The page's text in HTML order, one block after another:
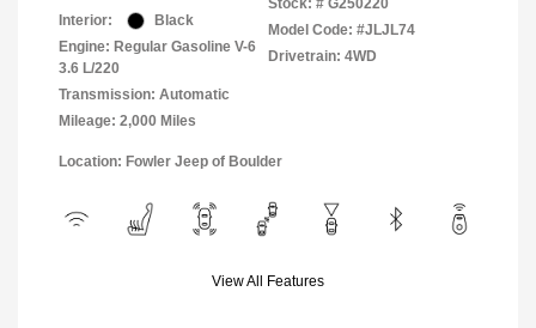
Interior:
Black
Engine: Regular Gasoline V-6
3.6 L/220
Transmission: Automatic
Mileage: 2,000 Miles
Stock: # G250220
Model Code: #JLJL74
Drivetrain: 4WD
Location: Fowler Jeep of Boulder
View All Features